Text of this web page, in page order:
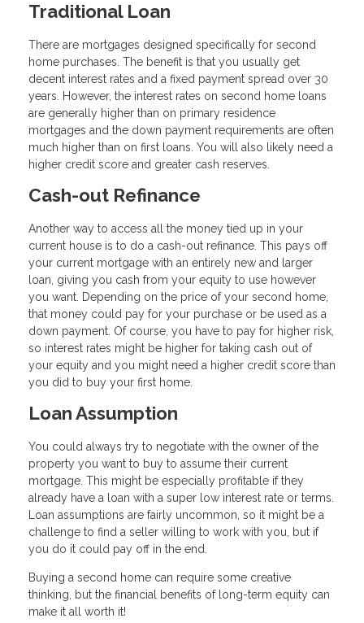
Traditional Loan
There are mortgages designed specifically for second
home purchases. The benefit is that you usually get
decent interest rates and a fixed payment spread over 30
years. However, the interest rates on second home loans
are generally higher than on primary residence
mortgages and the down payment requirements are often
much higher than on first loans. You will also likely need a
higher credit score and greater cash reserves.
Cash-out Refinance
Another way to access all the money tied up in your
current house is to do a cash-out refinance. This pays off
your current mortgage with an entirely new and larger
loan, giving you cash from your equity to use however
you want. Depending on the price of your second home,
that money could pay for your purchase or be used as a
down payment. Of course, you have to pay for higher risk,
so interest rates might be higher for taking cash out of
your equity and you might need a higher credit score than
you did to buy your first home.
Loan Assumption
You could always try to negotiate with the owner of the
property you want to buy to assume their current
mortgage. This might be especially profitable if they
already have a loan with a super low interest rate or terms.
Loan assumptions are fairly uncommon, so it might be a
challenge to find a seller willing to work with you, but if
you do it could pay off in the end.
Buying a second home can require some creative
thinking, but the financial benefits of long-term equity can
make it all worth it!